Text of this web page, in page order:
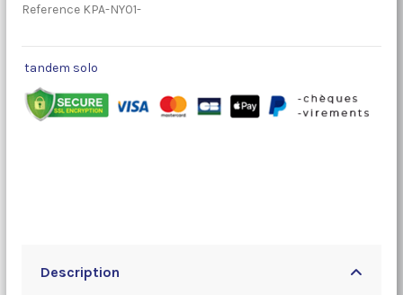
Reference KPA-NY01-
tandem solo
Description